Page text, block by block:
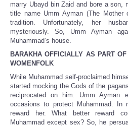
marry Ubayd bin Zaid and bore a son,
title name Umm Ayman (The Mother
tradition. Unfortunately, her
mysteriously. So, Umm Ayman
Muhammad’s house.
BARAKHA OFFICIALLY AS PART OF
WOMENFOLK
While Muhammad self-proclaimed
started mocking the Gods of the
reciprocated on him. Umm Ayman
occasions to protect Muhammad. In
reward her. What better reward
Muhammad except sex? So, he